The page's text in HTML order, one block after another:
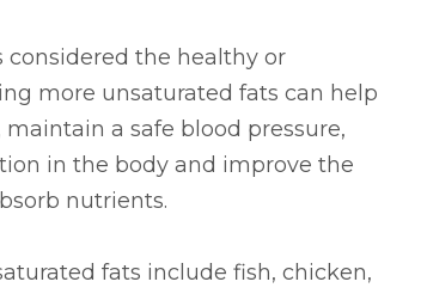
considered the healthy or
more unsaturated fats can help
maintain a safe blood pressure,
in the body and improve the
nutrients.
fats include fish, chicken,